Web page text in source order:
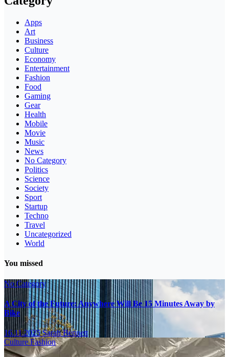
Apps
Art
Business
Culture
Economy
Entertainment
Fashion
Food
Gaming
Gear
Health
Mobile
Movie
Music
News
No Category
Politics
Science
Society
Sport
Startup
Techno
Travel
Uncategorized
World
You missed
No Category
A City of the Future: Anywhere Will Be 15 Minutes Away by
Bike
16.11.2025Sarah Bennett
CultureFashion